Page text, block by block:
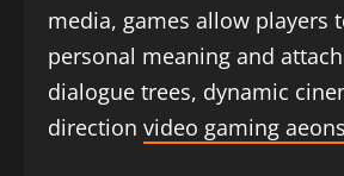
media, games allow players
personal meaning and
dialogue trees, dynamic
direction video gaming